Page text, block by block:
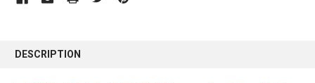
DESCRIPTION